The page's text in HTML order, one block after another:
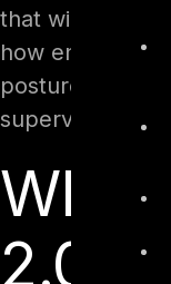
that will
how entities
posture, and
supervisory role.
What
2.0?